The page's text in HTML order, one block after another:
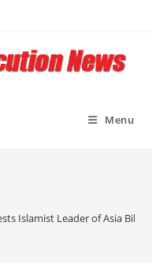
Menu
Islamist Leader of Asia Bibi